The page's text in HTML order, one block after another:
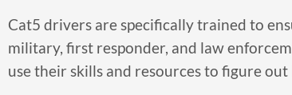
Cat5 drivers are specifically trained to
military, first responder, and law
use their skills and resources to figure